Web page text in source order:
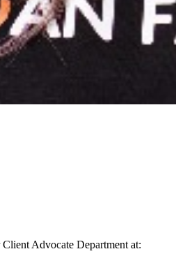
Advocate Department at: